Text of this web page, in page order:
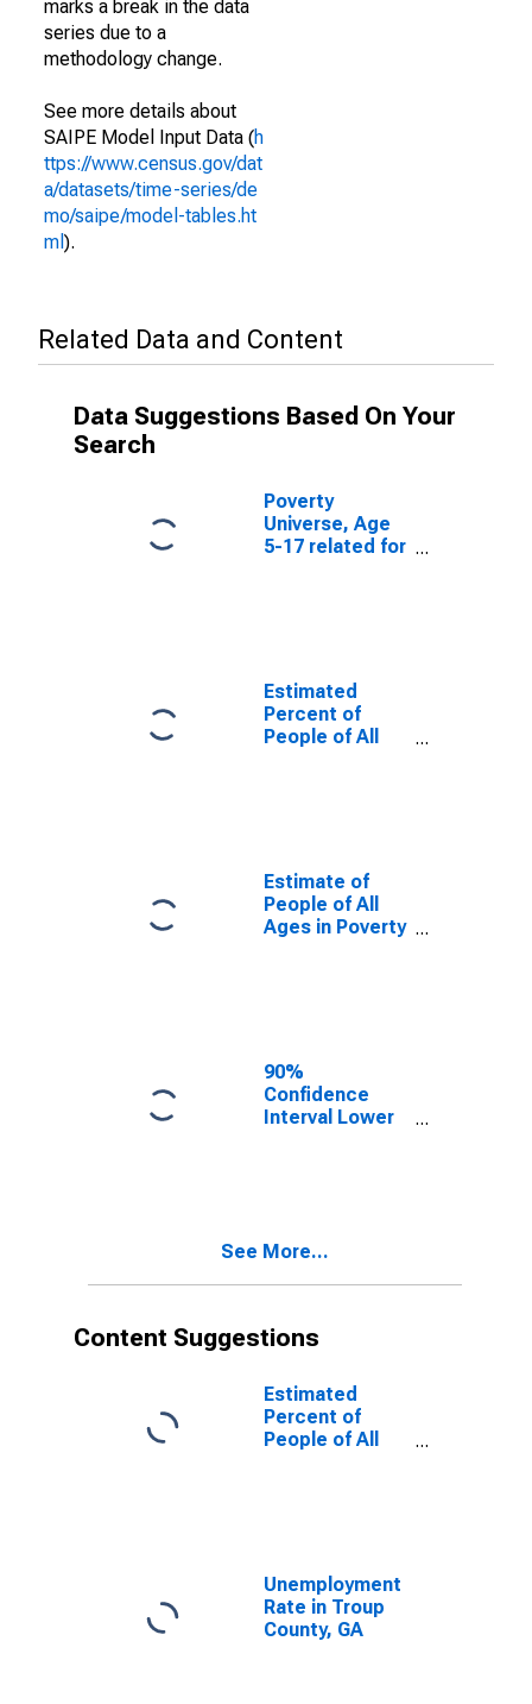
marks a break in the data
series due to a
methodology change.
See more details about
SAIPE Model Input Data (h
ttps://www.census.gov/dat
a/datasets/time-series/de
mo/saipe/model-tables.ht
ml ).
Related Data and Content
Data Suggestions Based On Your
Search
Poverty
Universe, Age
5-17 related for
Estimated
Percent of
People of All
Estimate of
People of All
Ages in Poverty
90%
Confidence
Interval Lower
County, GA
See More...
Content Suggestions
Estimated
Percent of
People of All
Unemployment
Rate in Troup
County, GA